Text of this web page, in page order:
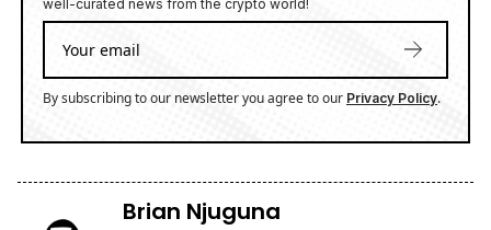
well-curated news from the crypto world!
By subscribing to our newsletter you agree to our Privacy Policy.
Brian Njuguna